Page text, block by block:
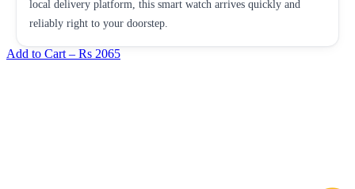
local delivery platform, this smart watch arrives quickly and
reliably right to your doorstep.
Add to Cart – Rs 2065